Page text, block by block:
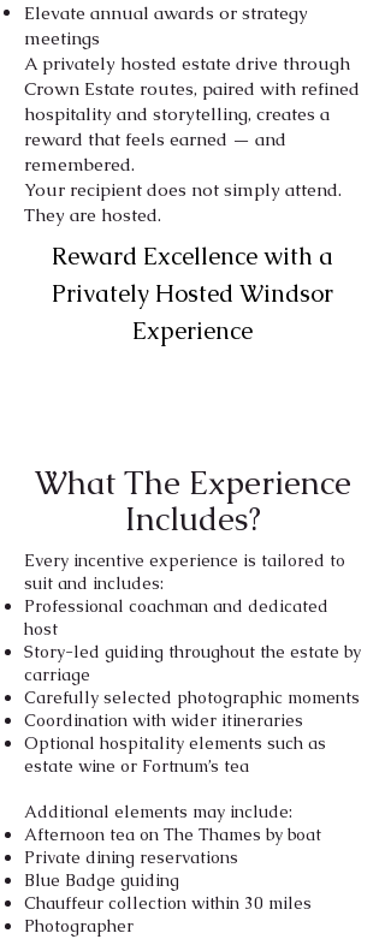
Elevate annual awards or strategy
meetings
A privately hosted estate drive through
Crown Estate routes, paired with refined
hospitality and storytelling, creates a
reward that feels earned — and
remembered.
Your recipient does not simply attend.
They are hosted.
Reward Excellence with a
Privately Hosted Windsor
Experience
What The Experience
Includes?
Every incentive experience is tailored to
suit and includes:​
Professional coachman and dedicated
host
Story-led guiding throughout the estate by
carriage
Carefully selected photographic moments
Coordination with wider itineraries
Optional hospitality elements such as
estate wine or Fortnum’s tea
Additional elements may include:
Afternoon tea on The Thames by boat
Private dining reservations
Blue Badge guiding
Chauffeur collection within 30 miles
Photographer